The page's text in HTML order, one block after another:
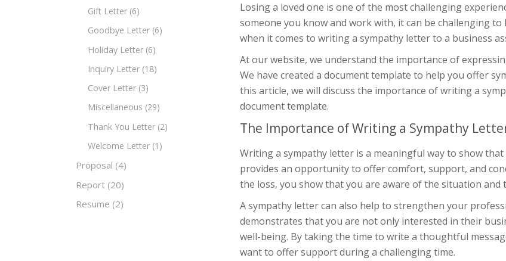
Gift Letter (6)
Goodbye Letter (6)
Holiday Letter (6)
Inquiry Letter (18)
Cover Letter (3)
Miscellaneous (29)
Thank You Letter (2)
Welcome Letter (1)
Proposal (4)
Report (20)
Resume (2)
Losing a loved one is one of the most challenging
someone you know and work with, it can be challenging
when it comes to writing a sympathy letter to a business
At our website, we understand the importance of
We have created a document template to help you offer
this article, we will discuss the importance of writing a
document template.
The Importance of Writing a Sympathy
Writing a sympathy letter is a meaningful way to show that
provides an opportunity to offer comfort, support, and
the loss, you show that you are aware of the situation
A sympathy letter can also help to strengthen your
demonstrates that you are not only interested in their
well-being. By taking the time to write a thoughtful
want to offer support during a challenging time.